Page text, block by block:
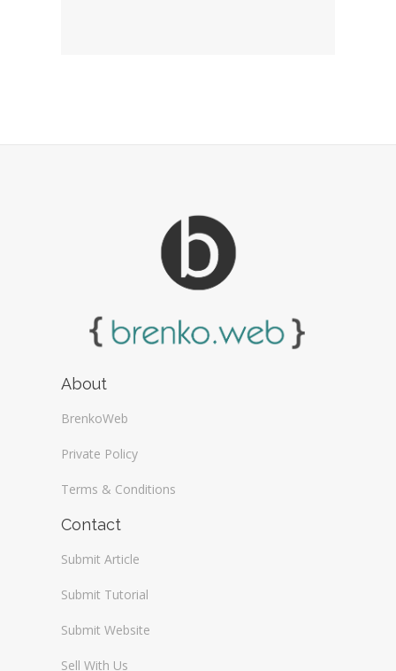
About
BrenkoWeb
Private Policy
Terms & Conditions
Contact
Submit Article
Submit Tutorial
Submit Website
Sell With Us